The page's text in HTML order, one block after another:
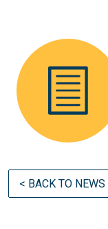
< BACK TO NEWS